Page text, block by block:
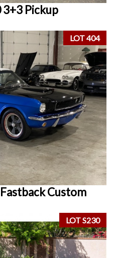
Pickup
LOT 404
Custom
LOT S230